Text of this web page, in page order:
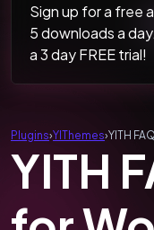
Sign up for a free
5 downloads a
a 3 day FREE trial!
Plugins›YIThemes›YITH
YITH